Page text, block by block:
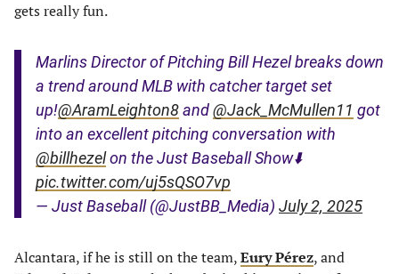
gets really fun.
Marlins Director of Pitching Bill Hezel breaks down
a trend around MLB with catcher target set
up!@AramLeighton8and@Jack_McMullen11 got
into an excellent pitching conversation with
@billhezelon the Just Baseball Show⬇️
pic.twitter.com/uj5sQSO7vp
— Just Baseball (@JustBB_Media) July 2, 2025
Alcantara, if he is still on the team,Eury Pérez, and